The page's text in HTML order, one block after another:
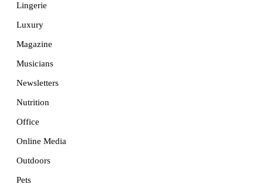
Lingerie
Luxury
Magazine
Musicians
Newsletters
Nutrition
Office
Online Media
Outdoors
Pets